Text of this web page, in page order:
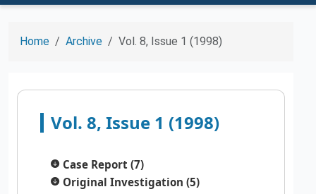
Home Archive Vol. 8, Issue 1 (1998)
Vol. 8, Issue 1 (1998)
Case Report (7)
Original Investigation (5)